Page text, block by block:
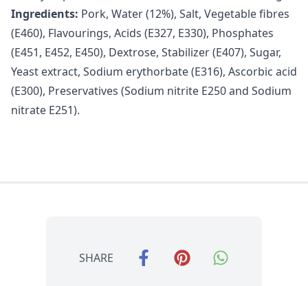
Ingredients: Pork, Water (12%), Salt, Vegetable fibres
(E460), Flavourings, Acids (E327, E330), Phosphates
(E451, E452, E450), Dextrose, Stabilizer (E407), Sugar,
Yeast extract, Sodium erythorbate (E316), Ascorbic acid
(E300), Preservatives (Sodium nitrite E250 and Sodium
nitrate E251).
SHARE